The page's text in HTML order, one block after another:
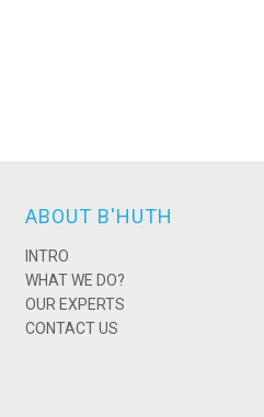
ABOUT B'HUTH
INTRO
WHAT WE DO?
OUR EXPERTS
CONTACT US